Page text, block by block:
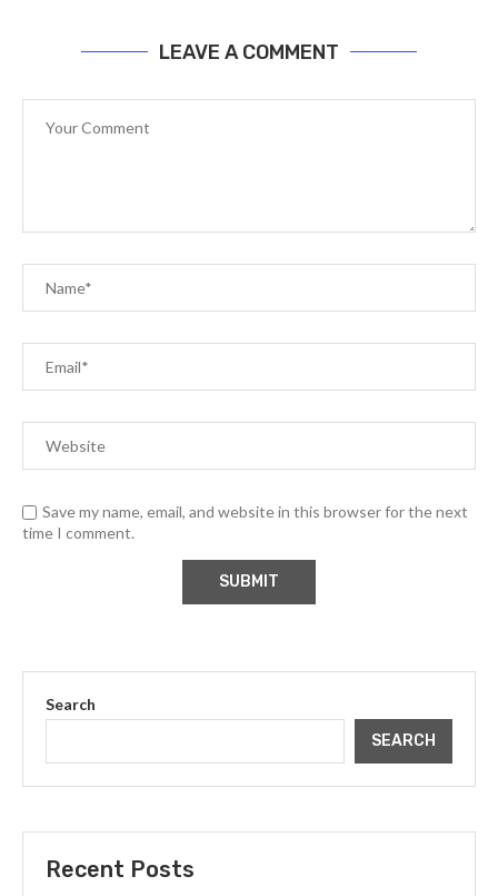
LEAVE A COMMENT
Save my name, email, and website in this browser for the next
time I comment.
Search
SEARCH
Recent Posts